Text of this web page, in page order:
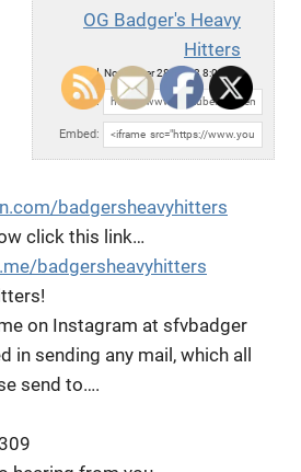
OG Badger's Heavy
Hitters
Wed, November 28, 2018 8:02pm
URL:
Embed:
badgersheavyhitters
click this link…
badgersheavyhitters
on Instagram at sfvbadger
in sending any mail, which all
send to….